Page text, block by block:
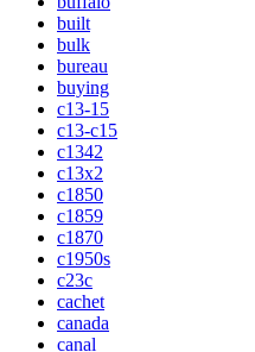
built
bulk
bureau
buying
c13-15
c13-c15
c1342
c13x2
c1850
c1859
c1870
c1950s
c23c
cachet
canada
canal